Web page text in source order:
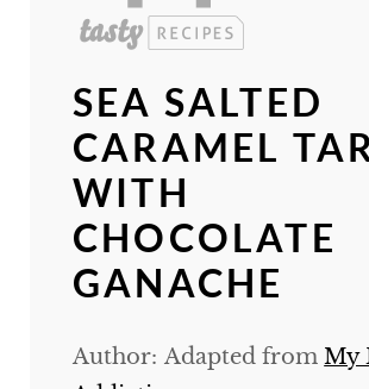
SEA SALTED
CARAMEL
WITH
CHOCOLATE
GANACHE
Author: Adapted fromMy